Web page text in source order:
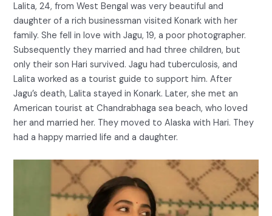
Lalita, 24, from West Bengal was very beautiful and
daughter of a rich businessman visited Konark with her
family. She fell in love with Jagu, 19, a poor photographer.
Subsequently they married and had three children, but
only their son Hari survived. Jagu had tuberculosis, and
Lalita worked as a tourist guide to support him. After
Jagu’s death, Lalita stayed in Konark. Later, she met an
American tourist at Chandrabhaga sea beach, who loved
her and married her. They moved to Alaska with Hari. They
had a happy married life and a daughter.